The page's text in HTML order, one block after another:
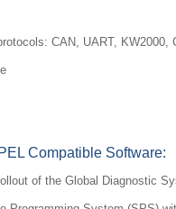
CAN, UART, KW2000,
Compatible Software:
of the Global Diagnostic